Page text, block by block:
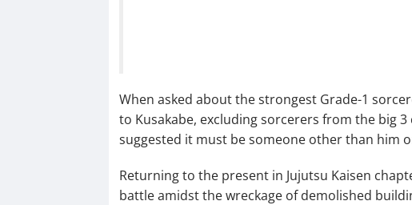
When asked about the strongest Grade-1
to Kusakabe, excluding sorcerers from the big
suggested it must be someone other than him
Returning to the present in Jujutsu Kaisen
battle amidst the wreckage of demolished